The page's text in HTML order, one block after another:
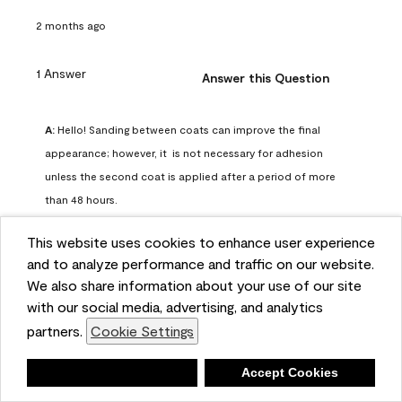
This website uses cookies to enhance user experience
and to analyze performance and traffic on our website.
We also share information about your use of our site
with our social media, advertising, and analytics
partners. Cookie Settings
Accept Cookies
2 months ago
1 Answer Answer this Question
A: Hello! Sanding between coats can improve the final
appearance; however, it  is not necessary for adhesion
unless the second coat is applied after a period of more
than 48 hours.
Benjamin Moore Support
2 months ago
Helpful? (0) (0)
Report
Q: can I use woodlux on a